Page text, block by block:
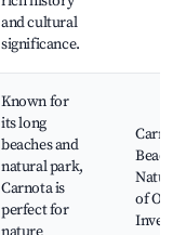
and cultural
significance.
Known for
its long
beaches and
natural park,
Carnota is
perfect for
Carnota
Beach,
Natural
of O